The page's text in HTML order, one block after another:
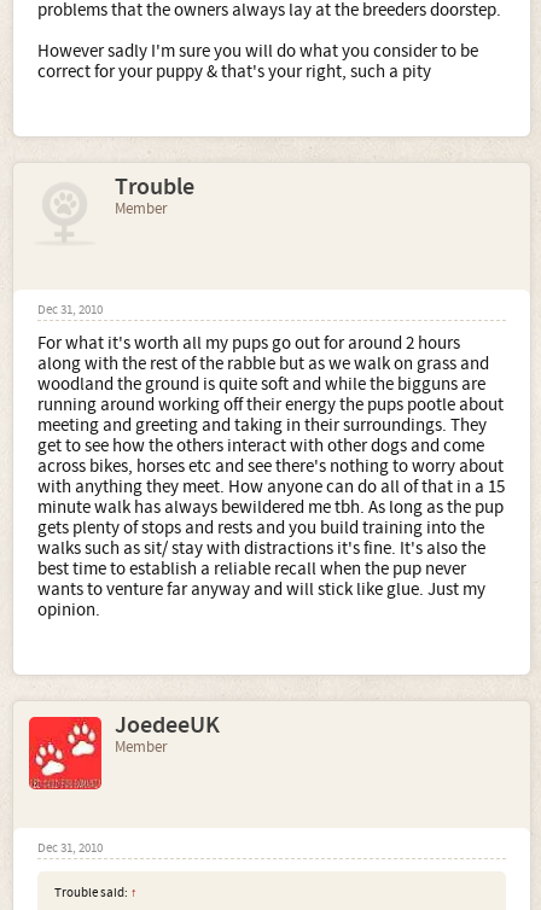
problems that the owners always lay at the breeders doorstep.
However sadly I'm sure you will do what you consider to be
correct for your puppy & that's your right, such a pity
Trouble
Member
Dec 31, 2010
For what it's worth all my pups go out for around 2 hours
along with the rest of the rabble but as we walk on grass and
woodland the ground is quite soft and while the bigguns are
running around working off their energy the pups pootle about
meeting and greeting and taking in their surroundings. They
get to see how the others interact with other dogs and come
across bikes, horses etc and see there's nothing to worry about
with anything they meet. How anyone can do all of that in a 15
minute walk has always bewildered me tbh. As long as the pup
gets plenty of stops and rests and you build training into the
walks such as sit/ stay with distractions it's fine. It's also the
best time to establish a reliable recall when the pup never
wants to venture far anyway and will stick like glue. Just my
opinion.
JoedeeUK
Member
Dec 31, 2010
Trouble said: ↑